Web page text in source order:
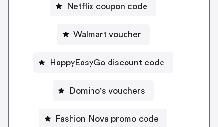
Netflix coupon code
Walmart voucher
HappyEasyGo discount code
Domino's vouchers
Fashion Nova promo code